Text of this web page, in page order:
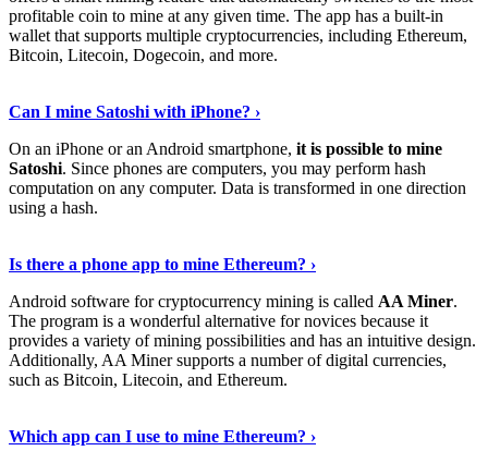
profitable coin to mine at any given time. The app has a built-in
wallet that supports multiple cryptocurrencies, including Ethereum,
Bitcoin, Litecoin, Dogecoin, and more.
Can I mine Satoshi with iPhone? ›
On an iPhone or an Android smartphone, it is possible to mine
Satoshi. Since phones are computers, you may perform hash
computation on any computer. Data is transformed in one direction
using a hash.
Is there a phone app to mine Ethereum? ›
Android software for cryptocurrency mining is called AA Miner.
The program is a wonderful alternative for novices because it
provides a variety of mining possibilities and has an intuitive design.
Additionally, AA Miner supports a number of digital currencies,
such as Bitcoin, Litecoin, and Ethereum.
Which app can I use to mine Ethereum? ›